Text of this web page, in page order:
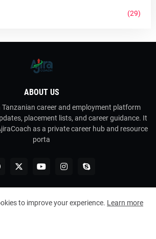
(29)
ABOUT US
Tanzanian career and employment platform
placement lists, and career guidance. It
as a private career hub and resource
porta
2026 Ajira Coach Tz
to improve your experience. Learn more